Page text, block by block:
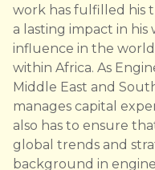
work has fulfilled his
a lasting impact in his
influence in the
within Africa. As
Middle East and
manages capital
also has to ensure
global trends and
background in